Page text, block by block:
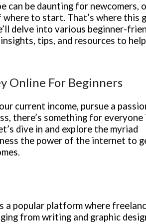
can be daunting for newcomers,
to start. That’s where this
delve into various beginner-
tips, and resources to
Online For Beginners
current income, pursue a
there’s something for everyone
dive in and explore the myriad
the power of the internet to
a popular platform where
from writing and graphic